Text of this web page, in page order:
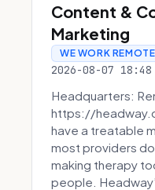
Content &
Marketing
WE WORK
2026-08-07 18:48
Headquarters:
https://
have a treatable
most providers
making therapy
people.